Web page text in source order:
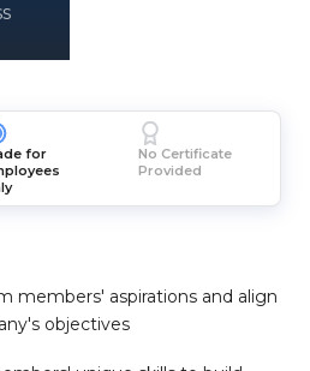
for
No Certificate
Provided
members' aspirations and align
objectives